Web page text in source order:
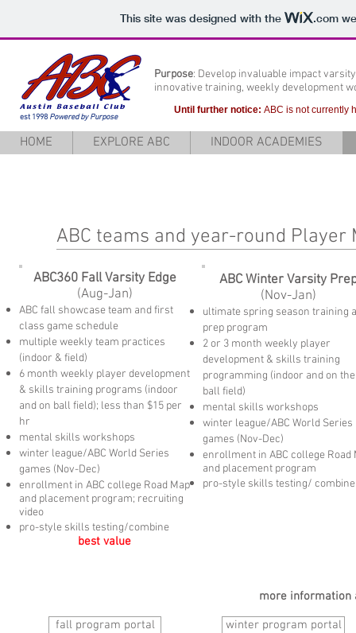
This site was designed with the .com
Purpose: Develop invaluable impact
innovative training, weekly development
est 1998 Powered by Purpose
Until further notice: ABC is not currently
HOME EXPLORE ABC INDOOR ACADEMIES
ABC teams and year-round
ABC360 Fall Varsity Edge
(Aug-Jan)
ABC fall showcase team and first
class game schedule
multiple weekly team practices
(indoor & field)
6 month weekly player development
& skills training programs (indoor
and on ball field); less than $15 per
hr
mental skills workshops
winter league/ABC World Series
games (Nov-Dec)
enrollment in ABC college Road Map
and placement program; recruiting
video
pro-style skills testing/combine
best value
ABC Winter Varsity
(Nov-Jan)
ultimate spring season training
prep program
2 or 3 month weekly player
development & skills training
programming (indoor and on the
ball field)
mental skills workshops
winter league/ABC World Series
games (Nov-Dec)
enrollment in ABC college Road
and placement program
pro-style skills testing/ combine
more information
fall program portal
winter program portal